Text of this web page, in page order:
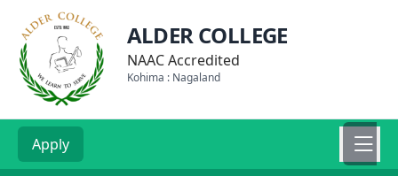
ALDER COLLEGE
NAAC Accredited
Kohima : Nagaland
Apply